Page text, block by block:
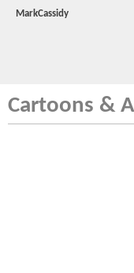
MarkCassidy
Cartoons &